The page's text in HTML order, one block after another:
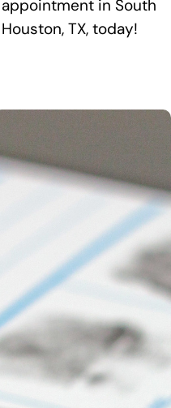
appointment in South
Houston, TX, today!